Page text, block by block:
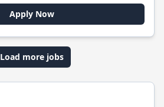
Apply Now
Load more jobs